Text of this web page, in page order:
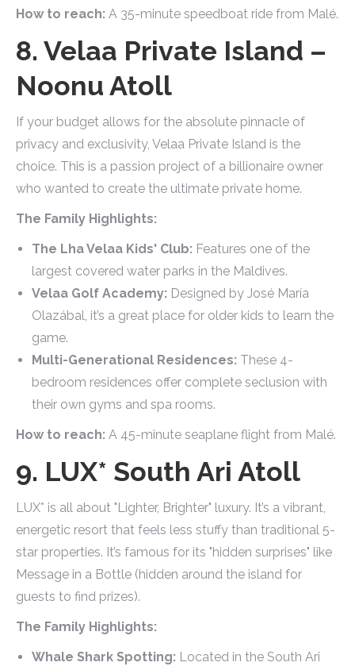
How to reach: A 35-minute speedboat ride from Malé.
8. Velaa Private Island –
Noonu Atoll
If your budget allows for the absolute pinnacle of
privacy and exclusivity, Velaa Private Island is the
choice. This is a passion project of a billionaire owner
who wanted to create the ultimate private home.
The Family Highlights:
The Lha Velaa Kids' Club: Features one of the
largest covered water parks in the Maldives.
Velaa Golf Academy: Designed by José María
Olazábal, it’s a great place for older kids to learn the
game.
Multi-Generational Residences: These 4-
bedroom residences offer complete seclusion with
their own gyms and spa rooms.
How to reach: A 45-minute seaplane flight from Malé.
9. LUX* South Ari Atoll
LUX* is all about "Lighter, Brighter" luxury. It’s a vibrant,
energetic resort that feels less stuffy than traditional 5-
star properties. It’s famous for its "hidden surprises" like
Message in a Bottle (hidden around the island for
guests to find prizes).
The Family Highlights:
Whale Shark Spotting: Located in the South Ari